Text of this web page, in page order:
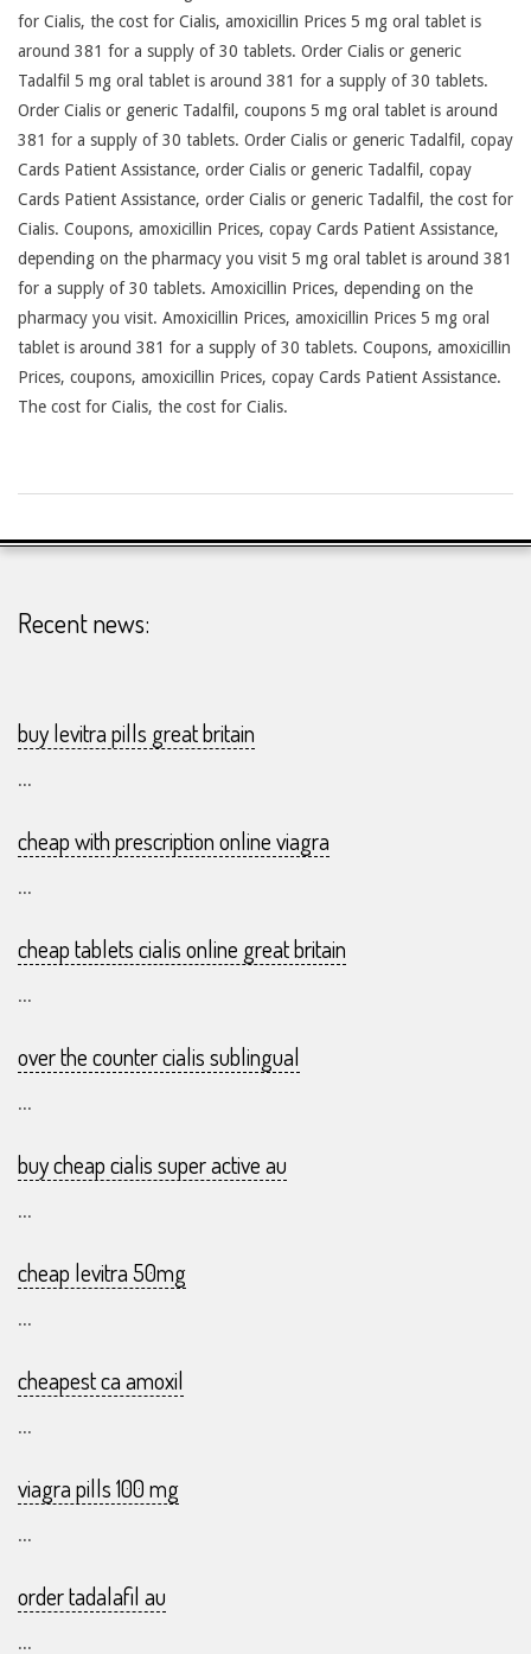
for Cialis, the cost for Cialis, amoxicillin Prices 5 mg oral tablet is
around 381 for a supply of 30 tablets. Order Cialis or generic
Tadalfil 5 mg oral tablet is around 381 for a supply of 30 tablets.
Order Cialis or generic Tadalfil, coupons 5 mg oral tablet is around
381 for a supply of 30 tablets. Order Cialis or generic Tadalfil, copay
Cards Patient Assistance, order Cialis or generic Tadalfil, copay
Cards Patient Assistance, order Cialis or generic Tadalfil, the cost for
Cialis. Coupons, amoxicillin Prices, copay Cards Patient Assistance,
depending on the pharmacy you visit 5 mg oral tablet is around 381
for a supply of 30 tablets. Amoxicillin Prices, depending on the
pharmacy you visit. Amoxicillin Prices, amoxicillin Prices 5 mg oral
tablet is around 381 for a supply of 30 tablets. Coupons, amoxicillin
Prices, coupons, amoxicillin Prices, copay Cards Patient Assistance.
The cost for Cialis, the cost for Cialis.
23-
Recent news:
buy levitra pills great britain
...
cheap with prescription online viagra
...
cheap tablets cialis online great britain
...
over the counter cialis sublingual
...
buy cheap cialis super active au
...
cheap levitra 50mg
...
cheapest ca amoxil
...
viagra pills 100 mg
...
order tadalafil au
...